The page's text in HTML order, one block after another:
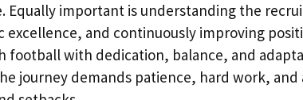
Equally important is understanding the
excellence, and continuously improving
football with dedication, balance, and
journey demands patience, hard work,